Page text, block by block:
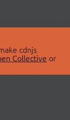
cdnjs
Collective or